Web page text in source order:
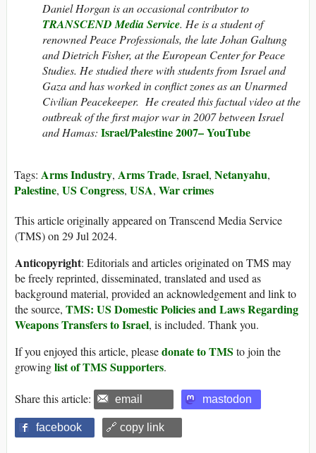
Daniel Horgan is an occasional contributor to
TRANSCEND Media Service. He is a student of
renowned Peace Professionals, the late Johan Galtung
and Dietrich Fisher, at the European Center for Peace
Studies. He studied there with students from Israel and
Gaza and has worked in conflict zones as an Unarmed
Civilian Peacekeeper. He created this factual video at the
outbreak of the first major war in 2007 between Israel
and Hamas: Israel/Palestine 2007– YouTube
Tags: Arms Industry, Arms Trade, Israel, Netanyahu,
Palestine, US Congress, USA, War crimes
This article originally appeared on Transcend Media Service
(TMS) on 29 Jul 2024.
Anticopyright: Editorials and articles originated on TMS may
be freely reprinted, disseminated, translated and used as
background material, provided an acknowledgement and link to
the source, TMS: US Domestic Policies and Laws Regarding
Weapons Transfers to Israel, is included. Thank you.
If you enjoyed this article, pleasedonate to TMS to join the
growinglist of TMS Supporters.
Share this article: email mastodon
facebook 🔗 copy link